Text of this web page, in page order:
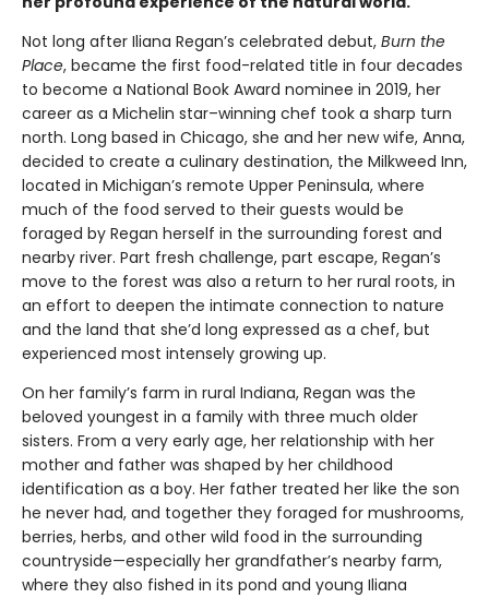
Not long after Iliana Regan’s celebrated debut, Burn the
Place, became the first food-related title in four decades
to become a National Book Award nominee in 2019, her
career as a Michelin star–winning chef took a sharp turn
north. Long based in Chicago, she and her new wife, Anna,
decided to create a culinary destination, the Milkweed Inn,
located in Michigan’s remote Upper Peninsula, where
much of the food served to their guests would be
foraged by Regan herself in the surrounding forest and
nearby river. Part fresh challenge, part escape, Regan’s
move to the forest was also a return to her rural roots, in
an effort to deepen the intimate connection to nature
and the land that she’d long expressed as a chef, but
experienced most intensely growing up.
On her family’s farm in rural Indiana, Regan was the
beloved youngest in a family with three much older
sisters. From a very early age, her relationship with her
mother and father was shaped by her childhood
identification as a boy. Her father treated her like the son
he never had, and together they foraged for mushrooms,
berries, herbs, and other wild food in the surrounding
countryside—especially her grandfather’s nearby farm,
where they also fished in its pond and young Iliana